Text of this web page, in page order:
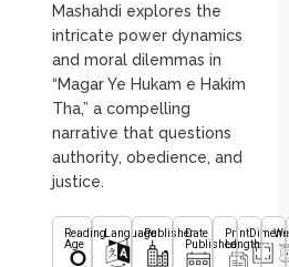
Mashahdi explores the
intricate power dynamics
and moral dilemmas in
“Magar Ye Hukam e Hakim
Tha,” a compelling
narrative that questions
authority, obedience, and
justice.
Reading
Age
LanguagePublisherDate
Published
Print
Length